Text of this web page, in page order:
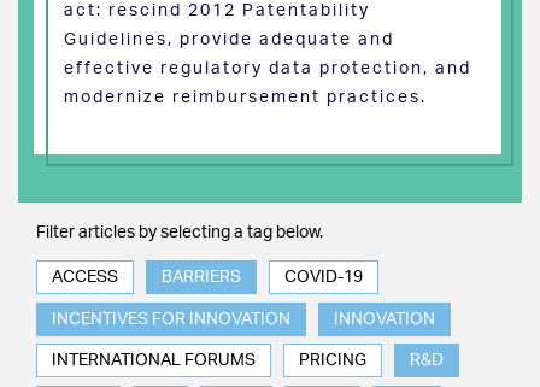
act: rescind 2012 Patentability
Guidelines, provide adequate and
effective regulatory data protection, and
modernize reimbursement practices.
Filter articles by selecting a tag below.
ACCESS BARRIERS COVID-19
INCENTIVES FOR INNOVATION INNOVATION
INTERNATIONAL FORUMS PRICING R&D